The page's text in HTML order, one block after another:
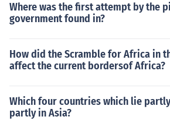
Where was the first attempt by the
government found in?
How did the Scramble for Africa in
affect the current bordersof Africa?
Which four countries which lie
partly in Asia?